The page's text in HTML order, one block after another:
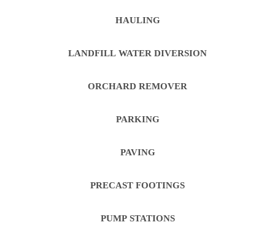
HAULING
LANDFILL WATER DIVERSION
ORCHARD REMOVER
PARKING
PAVING
PRECAST FOOTINGS
PUMP STATIONS